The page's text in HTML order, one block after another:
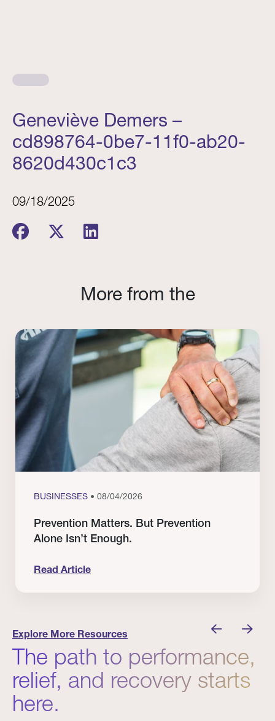
Geneviève Demers –
cd898764-0be7-11f0-ab20-
8620d430c1c3
09/18/2025
More from the
BUSINESSES • 08/04/2026
Prevention Matters. But Prevention
Alone Isn’t Enough.
Read Article
Explore More Resources
The path to performance,
relief, and recovery starts
here.